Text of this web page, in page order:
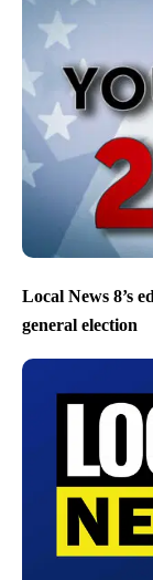
Local News 8’s
general election